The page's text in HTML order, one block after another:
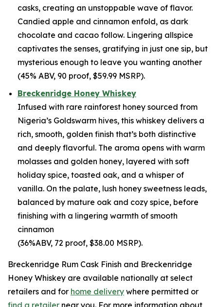
casks, creating an unstoppable wave of flavor.
Candied apple and cinnamon enfold, as dark
chocolate and cacao follow. Lingering allspice
captivates the senses, gratifying in just one sip, but
mysterious enough to leave you wanting another
(45% ABV, 90 proof, $59.99 MSRP).
Breckenridge Honey Whiskey
Infused with rare rainforest honey sourced from
Nigeria’s Goldswarm hives, this whiskey delivers a
rich, smooth, golden finish that’s both distinctive
and deeply flavorful. The aroma opens with warm
molasses and golden honey, layered with soft
holiday spice, toasted oak, and a whisper of
vanilla. On the palate, lush honey sweetness leads,
balanced by mature oak and cozy spice, before
finishing with a lingering warmth of smooth
cinnamon
(36%ABV, 72 proof, $38.00 MSRP).
Breckenridge Rum Cask Finish and Breckenridge
Honey Whiskey are available nationally at select
retailers and for home delivery where permitted or